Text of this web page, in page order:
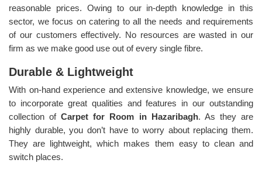
reasonable prices. Owing to our in-depth knowledge in this
sector, we focus on catering to all the needs and requirements
of our customers effectively. No resources are wasted in our
firm as we make good use out of every single fibre.
Durable & Lightweight
With on-hand experience and extensive knowledge, we ensure
to incorporate great qualities and features in our outstanding
collection ofCarpet for Room in Hazaribagh. As they are
highly durable, you don’t have to worry about replacing them.
They are lightweight, which makes them easy to clean and
switch places.